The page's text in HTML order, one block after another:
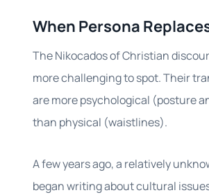
When Persona
The Nikocados of Christian
more challenging to spot. Their
are more psychological (posture
than physical (waistlines).
A few years ago, a relatively
began writing about cultural